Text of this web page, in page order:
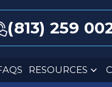
(813) 259
RESOURCES